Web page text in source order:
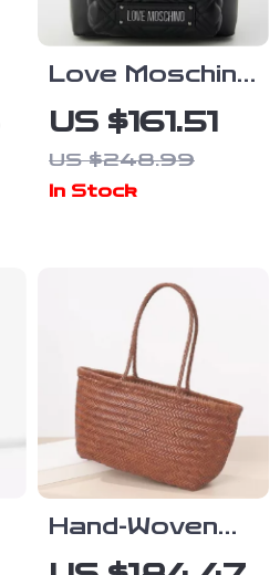
Love Moschino
Black
Rucksack with
Front Pockets
US $161.51
US $248.99
In Stock
Hand-Woven
Cowhide